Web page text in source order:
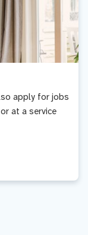
apply for jobs
at a service